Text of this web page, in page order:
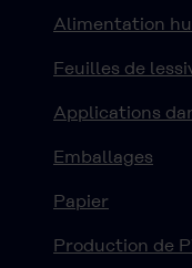
Alimentation
Feuilles de
Applications
Emballages
Papier
Production de